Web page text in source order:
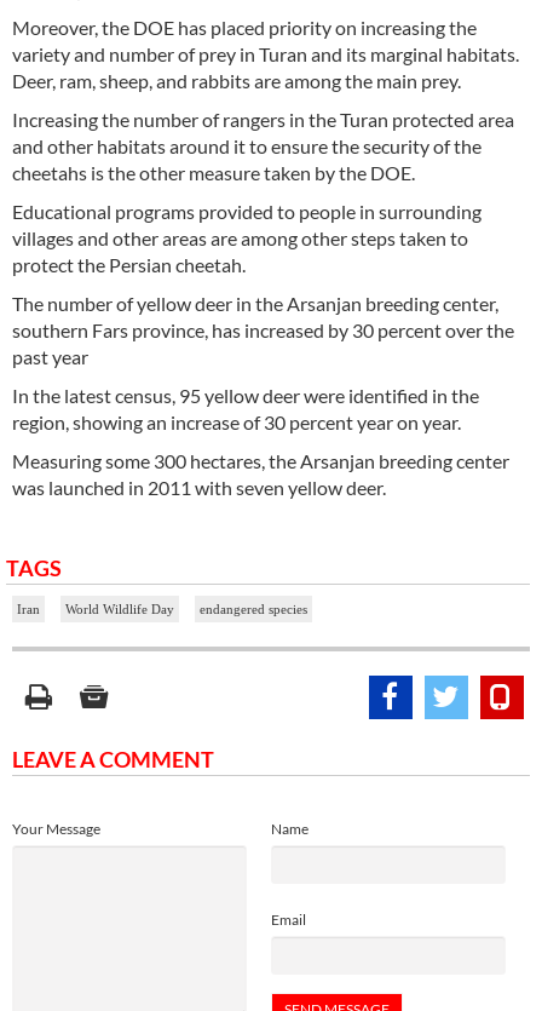
Moreover, the DOE has placed priority on increasing the
variety and number of prey in Turan and its marginal habitats.
Deer, ram, sheep, and rabbits are among the main prey.
Increasing the number of rangers in the Turan protected area
and other habitats around it to ensure the security of the
cheetahs is the other measure taken by the DOE.
Educational programs provided to people in surrounding
villages and other areas are among other steps taken to
protect the Persian cheetah.
The number of yellow deer in the Arsanjan breeding center,
southern Fars province, has increased by 30 percent over the
past year
In the latest census, 95 yellow deer were identified in the
region, showing an increase of 30 percent year on year.
Measuring some 300 hectares, the Arsanjan breeding center
was launched in 2011 with seven yellow deer.
TAGS
Iran World Wildlife Day endangered species
LEAVE A COMMENT
Name
Email
Your Message